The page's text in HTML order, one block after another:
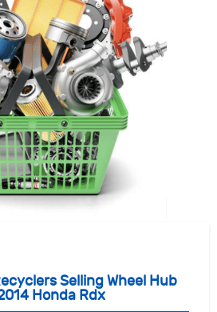
Selling Wheel Hub
Honda Rdx